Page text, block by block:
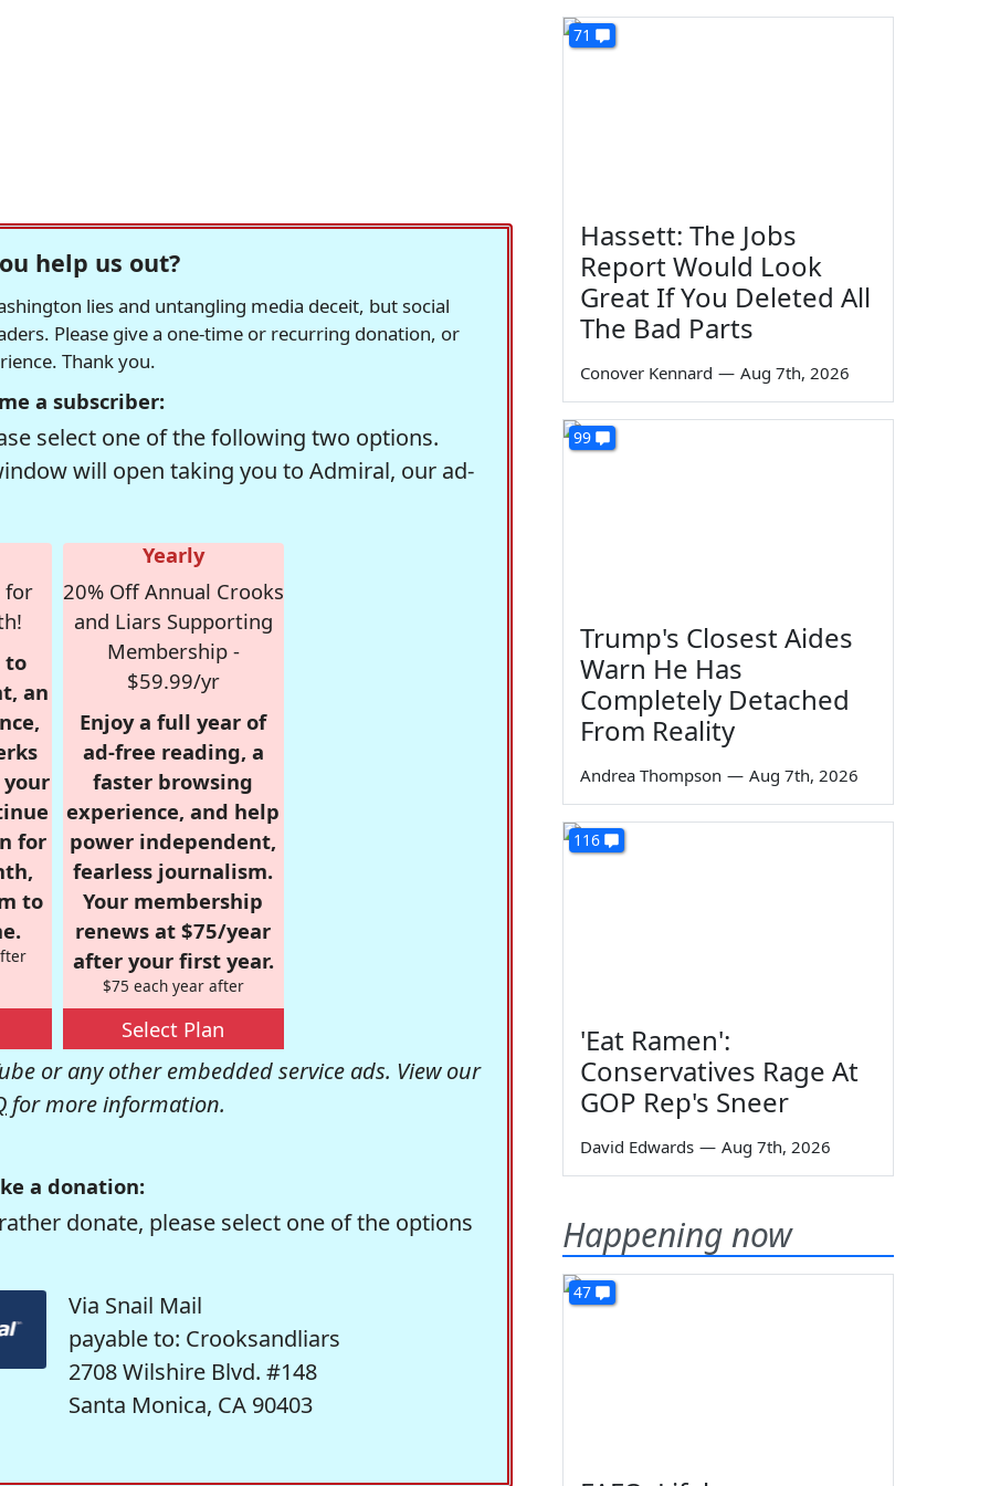
help us out?
lies and untangling media deceit, but social
Please give a one-time or recurring donation, or
Thank you.
a subscriber:
select one of the following two options.
will open taking you to Admiral, our ad-
for
to
an
for
to
Yearly
20% Off Annual Crooks
and Liars Supporting
Membership -
$59.99/yr
Enjoy a full year of
ad-free reading, a
faster browsing
experience, and help
power independent,
fearless journalism.
Your membership
renews at $75/year
after your first year.
$75 each year after
Select Plan
or any other embedded service ads. View our
for more information.
a donation:
donate, please select one of the options
Via Snail Mail
payable to: Crooksandliars
2708 Wilshire Blvd. #148
Santa Monica, CA 90403
71
Hassett: The Jobs
Report Would Look
Great If You Deleted All
The Bad Parts
Conover Kennard — Aug 7th, 2026
99
Trump's Closest Aides
Warn He Has
Completely Detached
From Reality
Andrea Thompson — Aug 7th, 2026
116
'Eat Ramen':
Conservatives Rage At
GOP Rep's Sneer
David Edwards — Aug 7th, 2026
Happening now
47